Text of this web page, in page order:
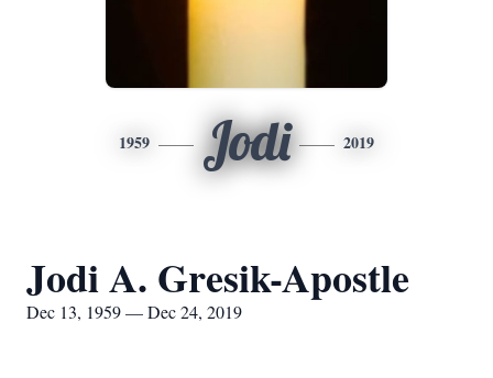
1959 Jodi 2019
Jodi A. Gresik-Apostle
Dec 13, 1959 — Dec 24, 2019